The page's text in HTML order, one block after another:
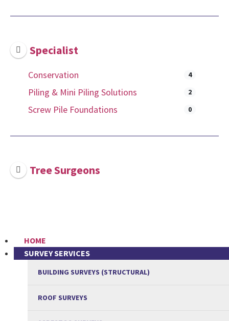
Specialist
Conservation 4
Piling & Mini Piling Solutions 2
Screw Pile Foundations 0
Tree Surgeons
HOME
SURVEY SERVICES
BUILDING SURVEYS (STRUCTURAL)
ROOF SURVEYS